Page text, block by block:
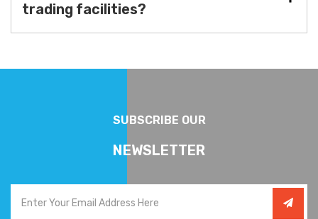
trading facilities?
SUBSCRIBE OUR
NEWSLETTER